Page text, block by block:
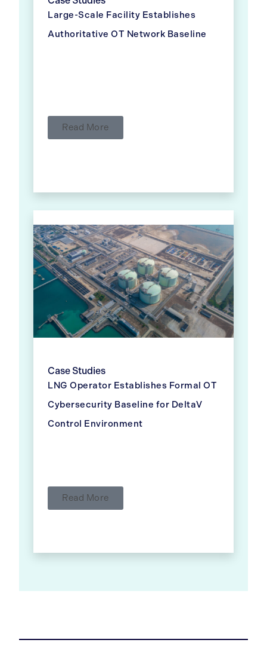
Large-Scale Facility Establishes
Authoritative OT Network Baseline
Read More
Case Studies
LNG Operator Establishes Formal OT
Cybersecurity Baseline for DeltaV
Control Environment
Read More